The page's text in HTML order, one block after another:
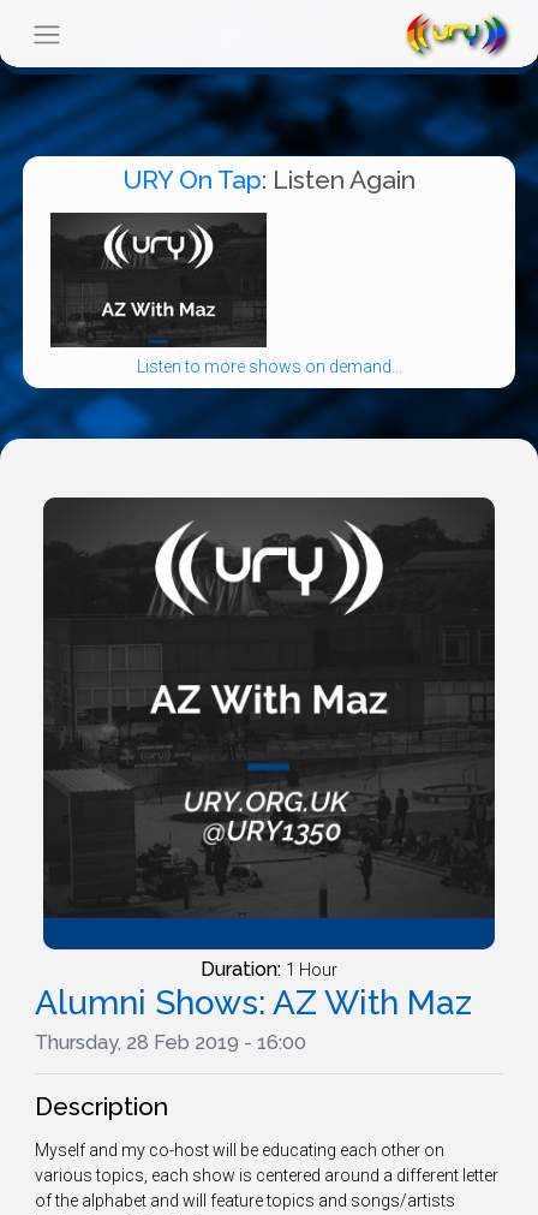
URY On Tap: Listen Again
Listen to more shows on demand...
Duration: 1 Hour
Alumni Shows: AZ With Maz
Thursday, 28 Feb 2019 - 16:00
Description
Myself and my co-host will be educating each other on
various topics, each show is centered around a different letter
of the alphabet and will feature topics and songs/artists